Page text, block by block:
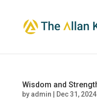
Wisdom and
by admin Dec 31, 2024|